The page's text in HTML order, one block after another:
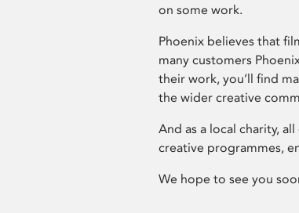
on some work.
Phoenix believes that
many customers
their work, you’ll find
the wider creative
And as a local charity,
creative programmes,
We hope to see you